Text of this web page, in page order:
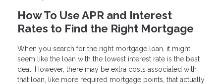
How To Use APR and Interest
Rates to Find the Right Mortgage
When you search for the right mortgage loan, it might
seem like the loan with the lowest interest rate is the best
deal. However, there may be extra costs associated with
that loan, like more required mortgage points, that actually